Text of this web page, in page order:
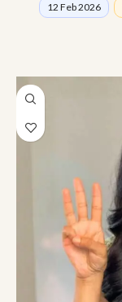
12 Feb 2026